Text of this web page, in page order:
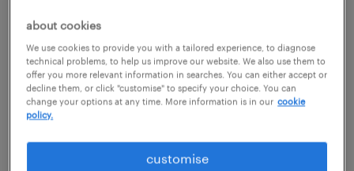
elevate your accounting career path, you
must rethink your finance profile.
technical accounting skills
about cookies
We use cookies to provide you with a tailored experience, to diagnose
technical problems, to help us improve our website. We also use them to
offer you more relevant information in searches. You can either accept or
decline them, or click "customise" to specify your choice. You can
change your options at any time. More information is in our cookie
policy.
customise